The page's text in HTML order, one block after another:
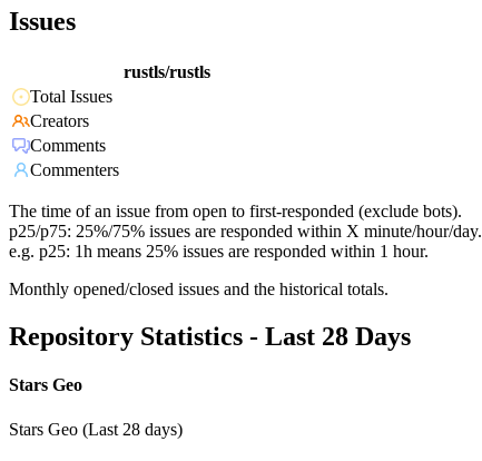
Issues
rustls/rustls
Total Issues
Creators
Comments
Commenters
The time of an issue from open to first-responded (exclude bots).
p25/p75: 25%/75% issues are responded within X minute/hour/day.
e.g. p25: 1h means 25% issues are responded within 1 hour.
Monthly opened/closed issues and the historical totals.
Repository Statistics - Last 28 Days
Stars Geo
Stars Geo (Last 28 days)